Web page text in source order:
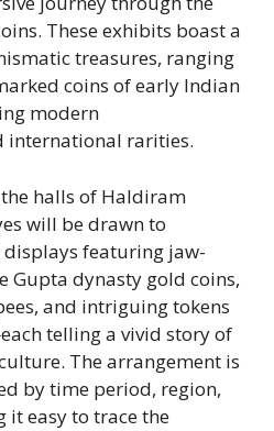
These exhibits boast a
treasures, ranging
coins of early Indian
modern
international rarities.
halls of Haldiram
will be drawn to
featuring jaw-
dynasty gold coins,
and intriguing tokens
telling a vivid story of
The arrangement is
by time period, region,
it easy to trace the